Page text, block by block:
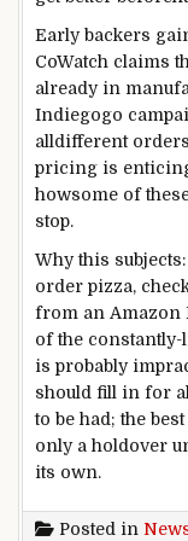
Early backers
CoWatch claims
already in
Indiegogo
all differentorders
pricing is
howsome of
stop.
Why this subjects
order pizza,
from an Amazon
of the constantly-
is probably
should fill in for
to be had; the best
only a holdover
its own.
Posted in